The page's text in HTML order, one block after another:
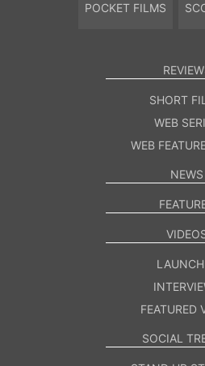
POCKET FILMS
SHORT
WEB
WEB
NEWS
FEATURED
SOCIAL